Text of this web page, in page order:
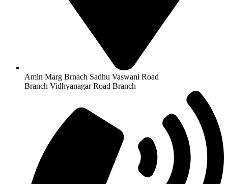
Amin Marg Brnach Sadhu Vaswani Road
Branch Vidhyanagar Road Branch